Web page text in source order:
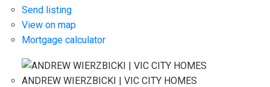
Send listing
View on map
Mortgage calculator
ANDREW WIERZBICKI | VIC CITY HOMES